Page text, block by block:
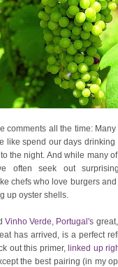
comments all the time:
like spend our days
the night. And while many
often seek out
chefs who love burgers
up oyster shells.
Vinho Verde, Portugal's
has arrived, is a perfect
out this primer, linked up
the best pairing (in my